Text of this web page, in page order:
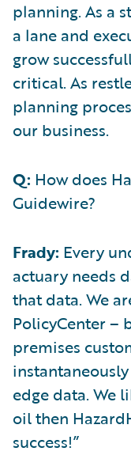
planning. As a
a lane and
grow
critical. As
planning
our business.
Q: How does
Guidewire?
Frady: Every
actuary needs
that data. We
PolicyCenter –
premises
edge data. We
oil then
success!”